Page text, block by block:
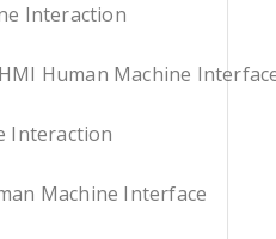
Interaction
HMI Human Machine
Interaction
Machine Interface